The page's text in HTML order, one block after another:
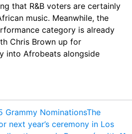
that R&B voters are certainly
music. Meanwhile, the
category is already
Chris Brown up for
into Afrobeats alongside
Grammy NominationsThe
next year’s ceremony in Los